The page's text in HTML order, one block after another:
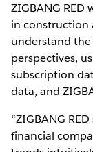
ZIGBANG RED
in construction
understand
perspectives,
subscription
data, and
“ZIGBANG
financial